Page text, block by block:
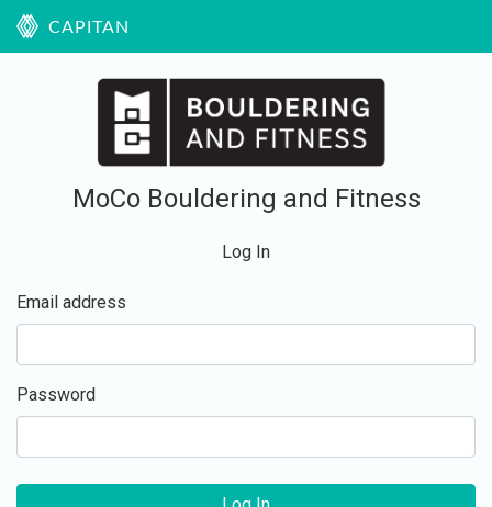
CAPITAN
MoCo Bouldering and Fitness
Log In
Email address
Password